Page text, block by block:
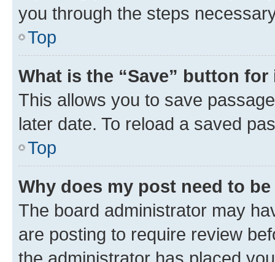
you through the steps
Top
What is the “Save” button
This allows you to save
later date. To reload a saved
Top
Why does my post need to
The board administrator may
are posting to require review
the administrator has placed